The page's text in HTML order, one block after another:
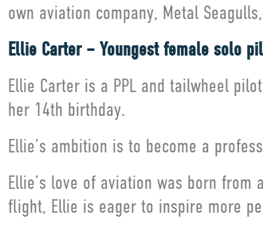
own aviation company, Metal
Ellie Carter – Youngest female solo
Ellie Carter is a PPL and tailwheel
her 14th birthday.
Ellie’s ambition is to become a
Ellie’s love of aviation was born
flight, Ellie is eager to inspire more